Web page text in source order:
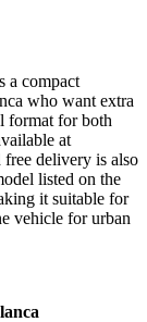
a compact
who want extra
format for both
at
delivery is also
listed on the
it suitable for
vehicle for urban